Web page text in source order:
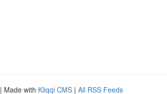
| Made with Kliqqi CMS | All RSS Feeds